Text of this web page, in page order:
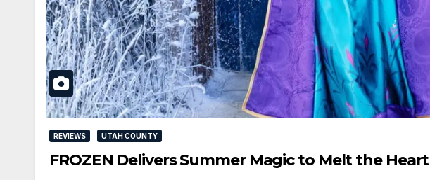
REVIEWS UTAH COUNTY
FROZEN Delivers Summer Magic to Melt the Heart